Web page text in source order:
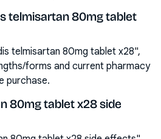
telmisartan 80mg tablet
telmisartan 80mg tablet x28",
forms and current pharmacy
purchase.
80mg tablet x28 side